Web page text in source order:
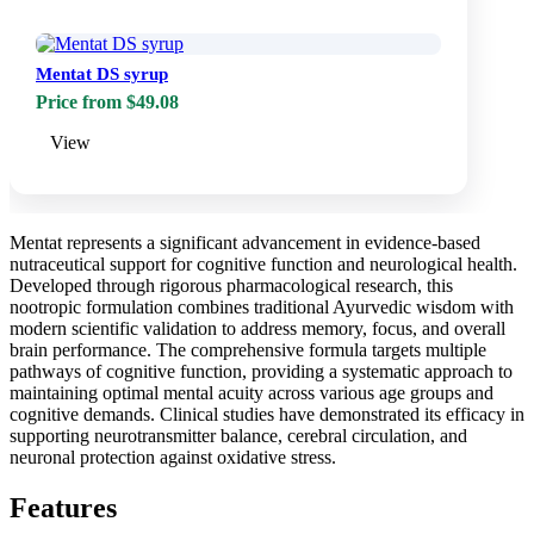
Mentat DS syrup
Price from $49.08
View
Mentat represents a significant advancement in evidence-based
nutraceutical support for cognitive function and neurological health.
Developed through rigorous pharmacological research, this
nootropic formulation combines traditional Ayurvedic wisdom with
modern scientific validation to address memory, focus, and overall
brain performance. The comprehensive formula targets multiple
pathways of cognitive function, providing a systematic approach to
maintaining optimal mental acuity across various age groups and
cognitive demands. Clinical studies have demonstrated its efficacy in
supporting neurotransmitter balance, cerebral circulation, and
neuronal protection against oxidative stress.
Features